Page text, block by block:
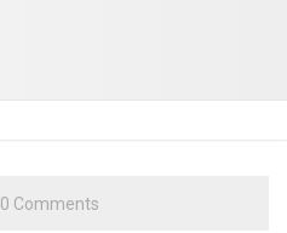
0 Comments